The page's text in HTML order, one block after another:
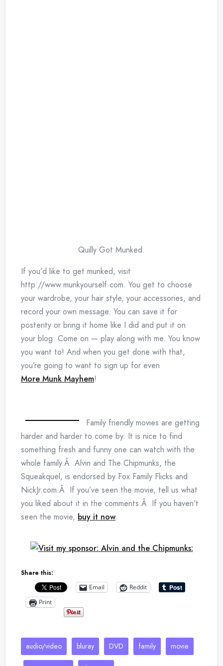
Quilly Got Munked.
If you’d like to get munked, visit
http://www.munkyourself.com. You get to choose
your wardrobe, your hair style, your accessories, and
record your own message. You can save it for
posterity or bring it home like I did and put it on
your blog. Come on — play along with me. You know
you want to! And when you get done with that,
you’re going to want to sign up for even
More Munk Mayhem!
Family friendly movies are getting
harder and harder to come by. It is nice to find
something fresh and funny one can watch with the
whole family.Â Alvin and The Chipmunks, the
Squeakquel, is endorsed by Fox Family Flicks and
NickJr.com.Â If you’ve seen the movie, tell us what
you liked about it in the comments.Â If you haven’t
seen the movie, buy it now.
Share this:
Email
Reddit
Print
audio/video bluray DVD family movie